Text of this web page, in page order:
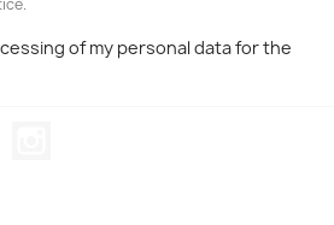
of my personal data for the